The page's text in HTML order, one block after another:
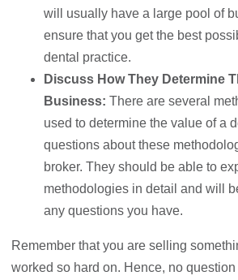
will usually have a large pool of
ensure that you get the best
dental practice.
Discuss How They Determine
Business: There are several
used to determine the value of a
questions about these
broker. They should be able to
methodologies in detail and will
any questions you have.
Remember that you are selling
worked so hard on. Hence, no question